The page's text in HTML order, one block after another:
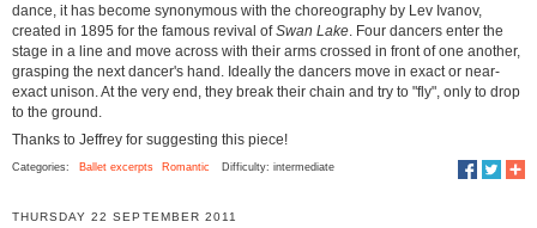
dance, it has become synonymous with the choreography by Lev Ivanov,
created in 1895 for the famous revival ofSwan Lake . Four dancers enter the
stage in a line and move across with their arms crossed in front of one another,
grasping the next dancer's hand. Ideally the dancers move in exact or near-
exact unison. At the very end, they break their chain and try to "fly", only to drop
to the ground.
Thanks to Jeffrey for suggesting this piece!
Categories: Ballet excerpts Romantic Difficulty: intermediate
THURSDAY 22 SEPTEMBER 2011